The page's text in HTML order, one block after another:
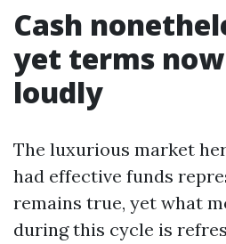
Cash
yet terms
loudly
The luxurious market
had effective funds
remains true, yet what
during this cycle is